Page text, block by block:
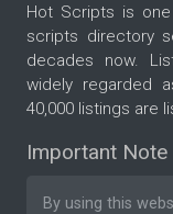
Hot Scripts is
scripts directory
decades now.
widely regarded
40,000 listings are
Important Note
By using this